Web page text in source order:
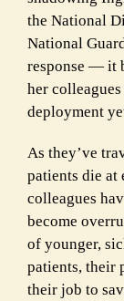
the National
National
response — it
her
deployment
As they’ve
patients die at
colleagues
become
of younger,
patients, their
their job to